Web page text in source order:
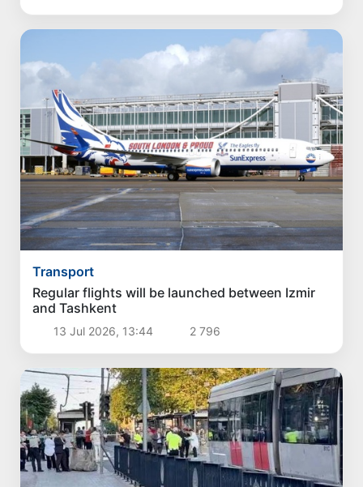
Transport
Regular flights will be launched between Izmir
and Tashkent
13 Jul 2026, 13:44 2 796